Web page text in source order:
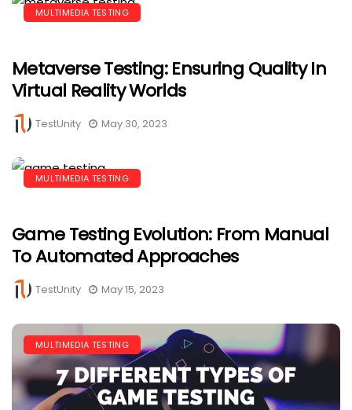
MULTIMEDIA TESTING
Metaverse Testing: Ensuring Quality In
Virtual Reality Worlds
TestUnity May 30, 2023
MULTIMEDIA TESTING
Game Testing Evolution: From Manual
To Automated Approaches
TestUnity May 15, 2023
MULTIMEDIA TESTING